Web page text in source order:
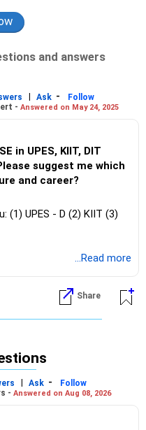
and answers
| Ask -
Follow
- Answered on May 24, 2025
in UPES, KIIT, DIT
suggest me which
and career?
(1) UPES - D (2) KIIT (3)
...Read more
Share
| Ask -
Follow
- Answered on Aug 08, 2026